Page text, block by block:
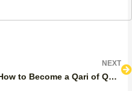
NEXT
How to Become a Qari of Quran?